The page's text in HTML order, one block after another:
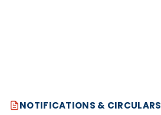
NOTIFICATIONS & CIRCULARS